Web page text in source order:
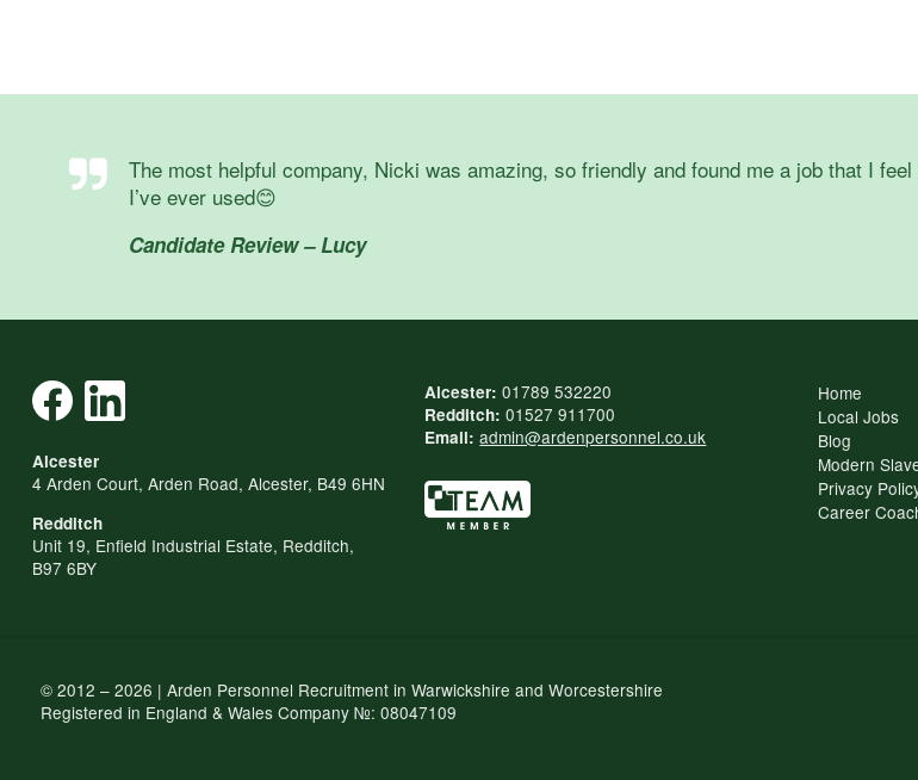
The most helpful company, Nicki was amazing, so friendly and found me a job that I
I’ve ever used😊
Candidate Review – Lucy
Alcester
4 Arden Court, Arden Road, Alcester, B49 6HN
Redditch
Unit 19, Enfield Industrial Estate, Redditch,
B97 6BY
Alcester: 01789 532220
Redditch: 01527 911700
Email: admin@ardenpersonnel.co.uk
Home
Local Jobs
Blog
Modern
Privacy
Career
© 2012 – 2026 | Arden Personnel Recruitment in Warwickshire and Worcestershire
Registered in England & Wales Company №: 08047109